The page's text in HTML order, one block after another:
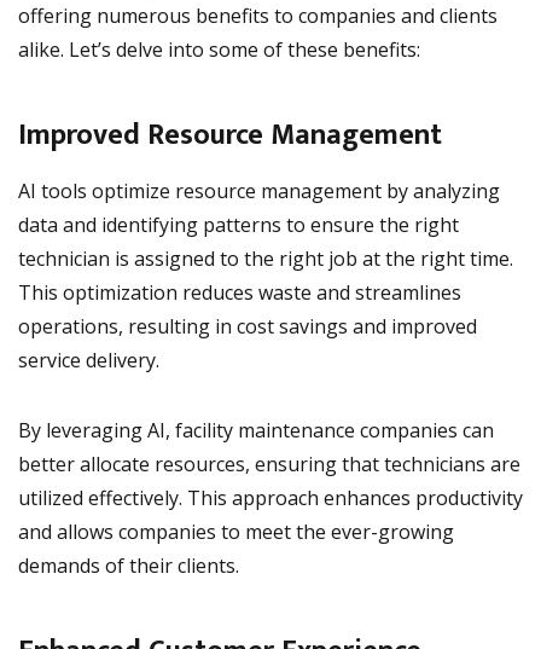
offering numerous benefits to companies and clients
alike. Let’s delve into some of these benefits:
Improved Resource Management
AI tools optimize resource management by analyzing
data and identifying patterns to ensure the right
technician is assigned to the right job at the right time.
This optimization reduces waste and streamlines
operations, resulting in cost savings and improved
service delivery.
By leveraging AI, facility maintenance companies can
better allocate resources, ensuring that technicians are
utilized effectively. This approach enhances productivity
and allows companies to meet the ever-growing
demands of their clients.